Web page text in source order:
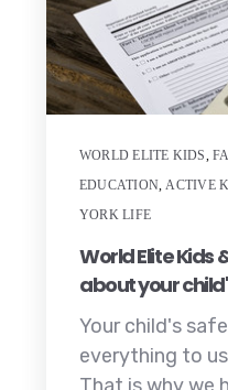
WORLD ELITE KIDS,
EDUCATION,ACTIVE
YORK LIFE
World Elite Kids
about your
Your child's
everything to